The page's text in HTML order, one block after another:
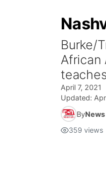
Burke/
African
April 7, 2021
Updated:
By
359 views